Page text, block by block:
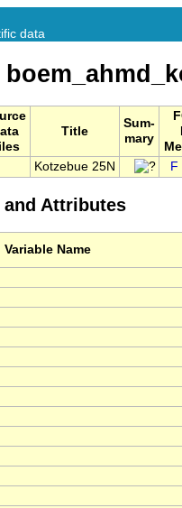
data
Title
Sum-
mary
Kotzebue 25N F
and Attributes
Variable Name